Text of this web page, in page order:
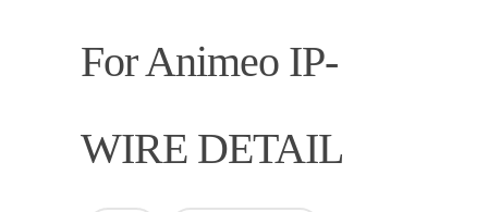
For Animeo IP-
WIRE DETAIL